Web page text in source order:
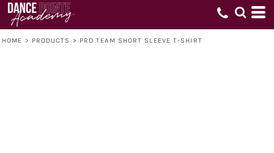
HOME > PRODUCTS > PRO TEAM SHORT SLEEVE T-SHIRT